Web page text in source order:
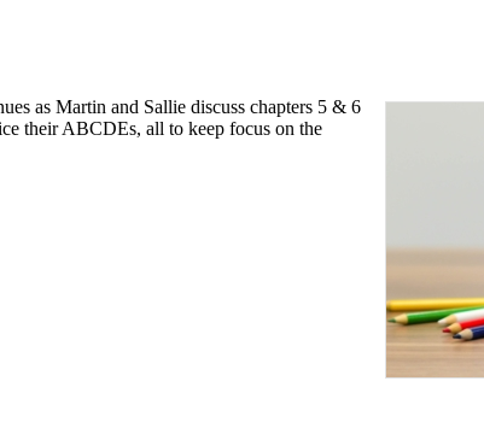
as Martin and Sallie discuss chapters 5 & 6
their ABCDEs, all to keep focus on the